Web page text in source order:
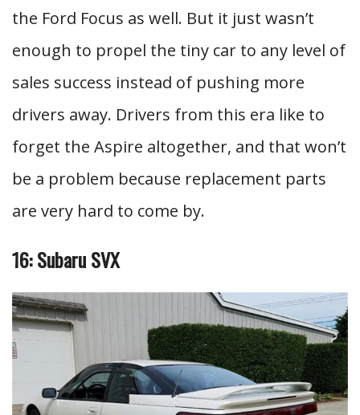
the Ford Focus as well. But it just wasn’t
enough to propel the tiny car to any level of
sales success instead of pushing more
drivers away. Drivers from this era like to
forget the Aspire altogether, and that won’t
be a problem because replacement parts
are very hard to come by.
16: Subaru SVX